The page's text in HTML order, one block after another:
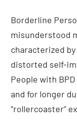
Borderline
misunderstood
characterized
distorted self-
People with
and for longer
“rollercoaster”